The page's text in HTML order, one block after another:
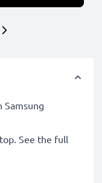
See the full